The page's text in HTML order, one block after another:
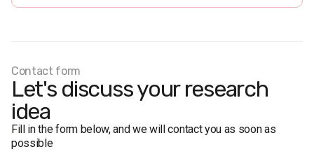
Personal formalized interview (face-to-face).
Contact form
Let's discuss your research
idea
Fill in the form below, and we will contact you as soon as
possible